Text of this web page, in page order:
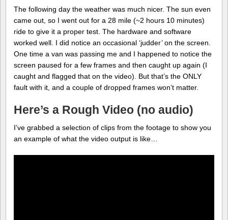
The following day the weather was much nicer. The sun even
came out, so I went out for a 28 mile (~2 hours 10 minutes)
ride to give it a proper test. The hardware and software
worked well. I did notice an occasional ‘judder’ on the screen.
One time a van was passing me and I happened to notice the
screen paused for a few frames and then caught up again (I
caught and flagged that on the video). But that’s the ONLY
fault with it, and a couple of dropped frames won’t matter.
Here’s a Rough Video (no audio)
I’ve grabbed a selection of clips from the footage to show you
an example of what the video output is like…